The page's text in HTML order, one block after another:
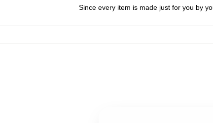
Since every item is made just for you by